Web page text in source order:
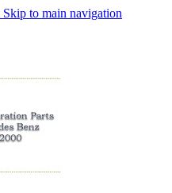
Skip to main navigation